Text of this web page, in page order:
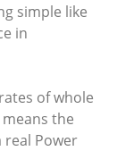
simple like
in
of whole
the
real Power